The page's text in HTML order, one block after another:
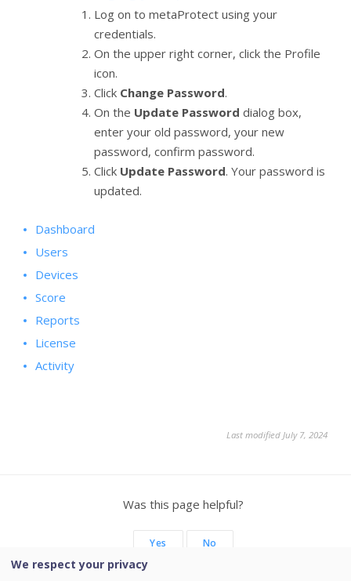
Log on to metaProtect using your
credentials.
On the upper right corner, click the Profile
icon.
Click Change Password.
On the Update Password dialog box,
enter your old password, your new
password, confirm password.
Click Update Password. Your password is
updated.
Dashboard
Users
Devices
Score
Reports
License
Activity
Last modified July 7, 2024
Was this page helpful?
Yes No
We respect your privacy